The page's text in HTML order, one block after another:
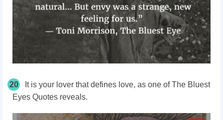
20
It is your lover that defines love, as one of The Bluest
Eyes Quotes reveals.